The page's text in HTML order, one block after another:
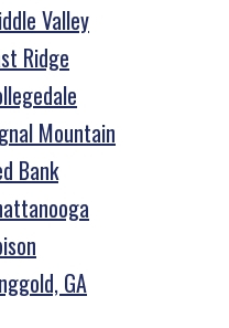
Valley
Ridge
Mountain
Bank
GA